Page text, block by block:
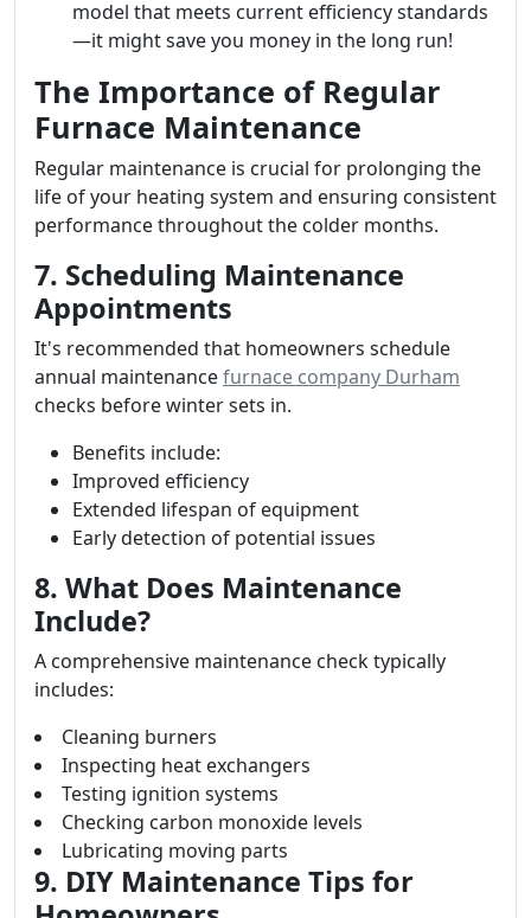
model that meets current efficiency standards
—it might save you money in the long run!
The Importance of Regular
Furnace Maintenance
Regular maintenance is crucial for prolonging the
life of your heating system and ensuring consistent
performance throughout the colder months.
7. Scheduling Maintenance
Appointments
It's recommended that homeowners schedule
annual maintenancefurnace company Durham
checks before winter sets in.
Benefits include:
Improved efficiency
Extended lifespan of equipment
Early detection of potential issues
8. What Does Maintenance
Include?
A comprehensive maintenance check typically
includes:
Cleaning burners
Inspecting heat exchangers
Testing ignition systems
Checking carbon monoxide levels
Lubricating moving parts
9. DIY Maintenance Tips for